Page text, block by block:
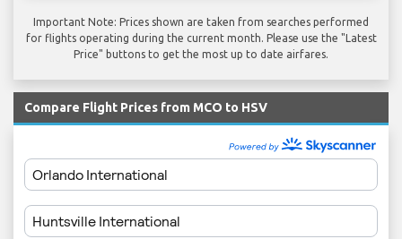
Important Note: Prices shown are taken from searches performed
for flights operating during the current month. Please use the "Latest
Price" buttons to get the most up to date airfares.
Compare Flight Prices from MCO to HSV